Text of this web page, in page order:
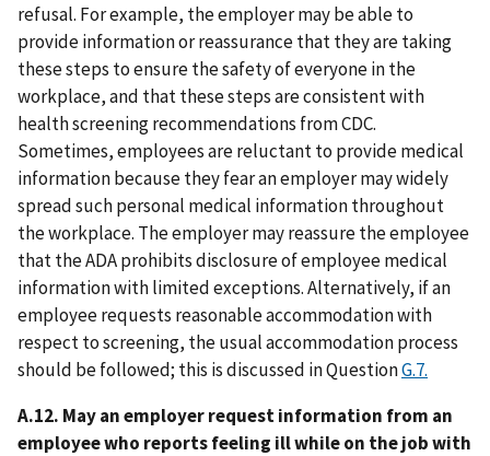
refusal. For example, the employer may be able to
provide information or reassurance that they are taking
these steps to ensure the safety of everyone in the
workplace, and that these steps are consistent with
health screening recommendations from CDC.
Sometimes, employees are reluctant to provide medical
information because they fear an employer may widely
spread such personal medical information throughout
the workplace. The employer may reassure the employee
that the ADA prohibits disclosure of employee medical
information with limited exceptions. Alternatively, if an
employee requests reasonable accommodation with
respect to screening, the usual accommodation process
should be followed; this is discussed in QuestionG.7.
A.12. May an employer request information from an
employee who reports feeling ill while on the job with